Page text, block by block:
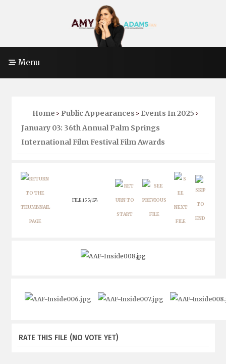
Menu
Home > Public Appearances > Events In 2025 >
January 03: 36th Annual Palm Springs
International Film Festival Film Awards
FILE 155/174
RATE THIS FILE (NO VOTE YET)